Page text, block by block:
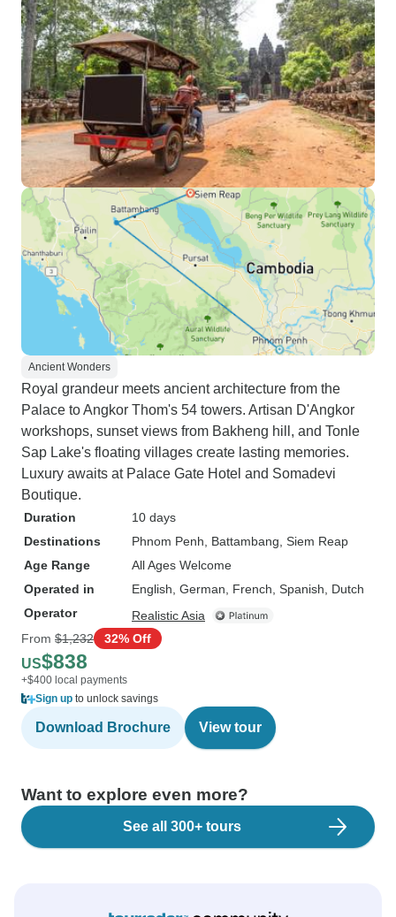
Ancient Wonders
Royal grandeur meets ancient architecture from the
Palace to Angkor Thom's 54 towers. Artisan D'Angkor
workshops, sunset views from Bakheng hill, and Tonle
Sap Lake's floating villages create lasting memories.
Luxury awaits at Palace Gate Hotel and Somadevi
Boutique.
Duration
10 days
Destinations
Phnom Penh , Battambang , Siem Reap
Age Range
All Ages Welcome
Operated in
English, German, French, Spanish, Dutch
Operator
Realistic Asia
From $1,232 32% Off
US$838
+$400 local payments
Sign up to unlock savings
Download Brochure View tour
Want to explore even more?
See all 300+ tours